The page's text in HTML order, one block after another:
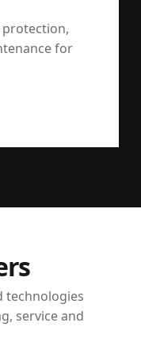
for
technologies
service and